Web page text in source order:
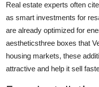
Real estate experts often
as smart investments for
are already optimized for
aestheticsthree boxes that
housing markets, these
attractive and help it sell